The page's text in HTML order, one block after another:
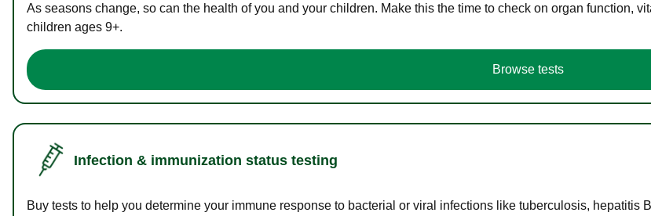
As seasons change, so can the health of you and your children. Make this the time to check on organ function,
children ages 9+.
Browse tests
Infection & immunization status testing
Buy tests to help you determine your immune response to bacterial or viral infections like tuberculosis, hepatitis